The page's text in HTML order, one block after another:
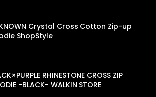
Crystal Cross Cotton Zip-up
ShopStyle
RHINESTONE CROSS ZIP
-BLACK- WALKIN STORE